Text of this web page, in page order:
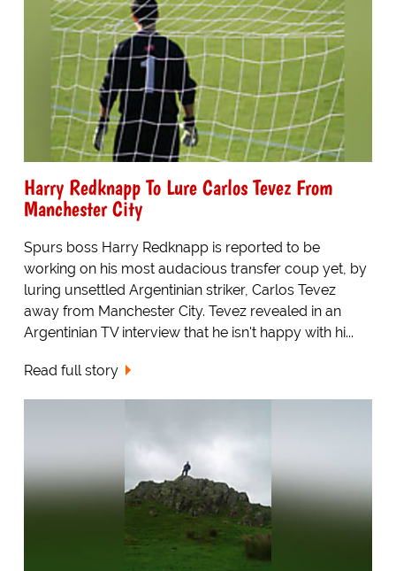
Harry Redknapp To Lure Carlos Tevez From
Manchester City
Spurs boss Harry Redknapp is reported to be
working on his most audacious transfer coup yet, by
luring unsettled Argentinian striker, Carlos Tevez
away from Manchester City. Tevez revealed in an
Argentinian TV interview that he isn't happy with hi...
Read full story